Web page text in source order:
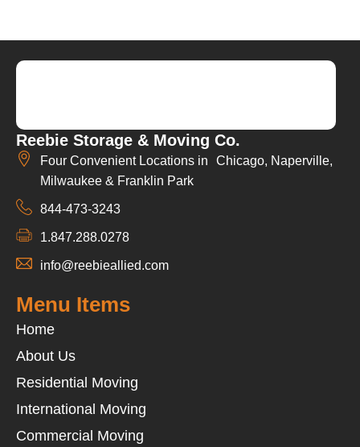
Reebie Storage & Moving Co.
Four Convenient Locations in Chicago, Naperville,
Milwaukee & Franklin Park
844-473-3243
1.847.288.0278
info@reebieallied.com
Menu Items
Home
About Us
Residential Moving
International Moving
Commercial Moving